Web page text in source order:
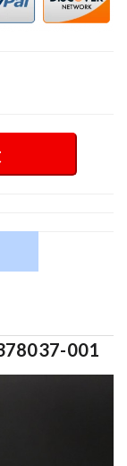
001